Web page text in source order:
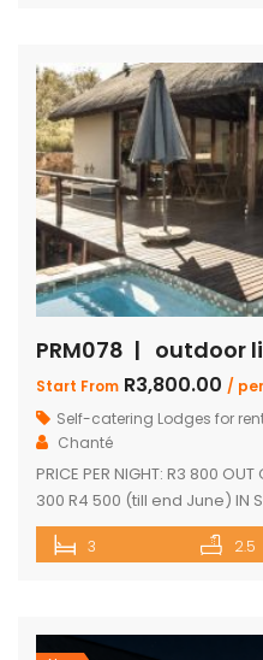
leads onto the […]
PRM078 | outdoor
Start From R3,800.00 /
Self-catering Lodges for
Chanté
PRICE PER NIGHT: R3 800 OUT
300 R4 500 (till end June) IN
and a half bathrooms Each
with great views Spacious
3 2.5